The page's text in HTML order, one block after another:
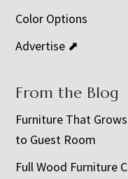
Color Options
Advertise ⬈
From the Blog
Furniture That
to Guest Room
Full Wood Furniture